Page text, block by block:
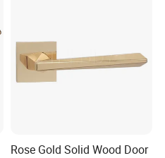
Rose Gold Solid Wood Door